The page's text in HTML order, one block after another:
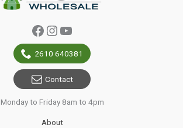
Facebook
Instagram
YouTube
2610 640381
Contact
Monday to Friday 8am to 4pm
About